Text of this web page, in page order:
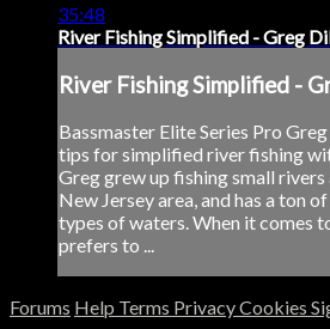
35:48
River Fishing Simplified - Greg
River Fishing Simplified -
Bassmaster Elite Series Pro
tips for simplified river fishing
Greg grew up fishing small
New Jersey area, and has a ton
types of waters. When it comes
prefers to ...
Forums Help Terms PrivacyCookies